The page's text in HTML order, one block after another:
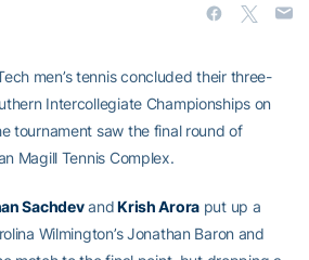
men’s tennis concluded their three-
Intercollegiate Championships on
tournament saw the final round of
Magill Tennis Complex.
SachdevandKrish Arora put up a
Wilmington’s Jonathan Baron and